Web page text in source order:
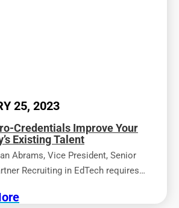
25, 2023
Credentials Improve Your
Existing Talent
Abrams, Vice President, Senior
Recruiting in EdTech requires…